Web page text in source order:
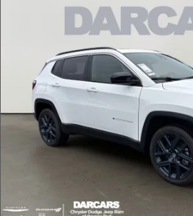
Jeep Compass Altitude Special
3C4NJDBN8TT291597Stock:691026
In Stock
$33,489
DARCARS
MSRP:
DARCARS Discount:
Pre-Delivery Service Charge:
DARCARS Price:
Price(s) include(s) all costs to be paid by a consumer,
Compare Vehicle